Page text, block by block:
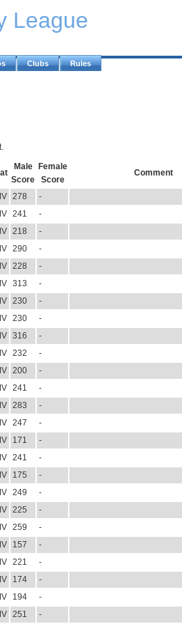
League
Clubs Rules
Male
Score
Female
Score
Comment
278
-
241
-
218
-
290
-
228
-
313
-
230
-
230
-
316
-
232
-
200
-
241
-
283
-
247
-
171
-
241
-
175
-
249
-
225
-
259
-
157
-
221
-
174
-
194
-
251 -